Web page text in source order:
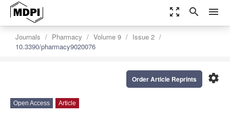
zoom_out_map search menu
Journals Pharmacy Volume 9
Issue 2
10.3390/pharmacy9020076
settings
Order Article Reprints
Open Access Article